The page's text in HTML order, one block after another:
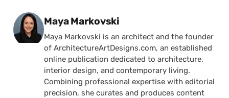
Posted by
Maya Markovski
Maya Markovski is an architect and the founder
of ArchitectureArtDesigns.com, an established
online publication dedicated to architecture,
interior design, and contemporary living.
Combining professional expertise with editorial
precision, she curates and produces content